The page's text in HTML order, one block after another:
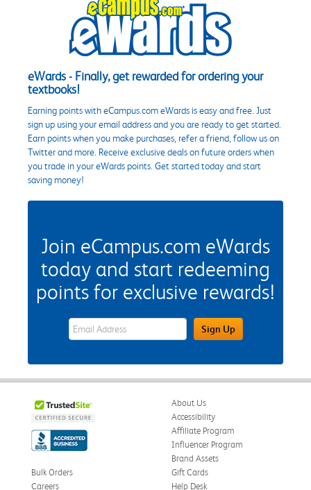
eWards - Finally, get rewarded for ordering your
textbooks!
Earning points with eCampus.com eWards is easy and free. Just
sign up using your email address and you are ready to get started.
Earn points when you make purchases, refer a friend, follow us on
Twitter and more. Receive exclusive deals on future orders when
you trade in your eWards points. Get started today and start
saving money!
Join eCampus.com eWards
today and start redeeming
points for exclusive rewards!
eWards Sign Up Email Address FieldSign Up
About Us
Accessibility
Affiliate Program
Influencer Program
Brand Assets
Bulk Orders
Careers
Gift Cards
Help Desk